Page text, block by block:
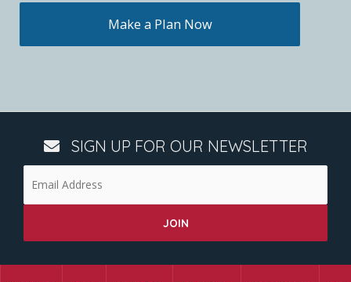
Make a Plan Now
SIGN UP FOR OUR NEWSLETTER